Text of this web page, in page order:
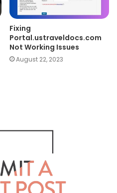
Fixing
Portal.ustraveldocs.com
Not Working Issues
August 22, 2023